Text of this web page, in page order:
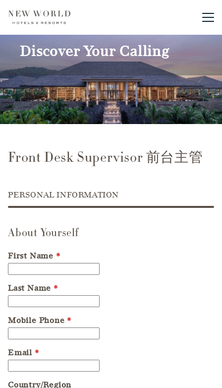
Main
Discover Your Calling
Front Desk Supervisor 前台主管
PERSONAL INFORMATION
About Yourself
First Name *
Last Name *
Mobile Phone *
Email *
Country/Region